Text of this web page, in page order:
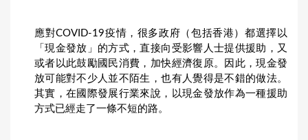
應對COVID-19疫情，很多政府（包括香港）都選擇以
「現金發放」的方式，直接向受影響人士提供援助，又
或者以此鼓勵國民消費，加快經濟復原。因此，現金發
放可能對不少人並不陌生，也有人覺得是不錯的做法。
其實，在國際發展行業來說，以現金發放作為一種援助
方式已經走了一條不短的路。